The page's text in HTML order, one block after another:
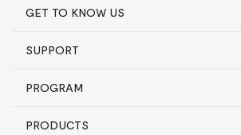
GET TO KNOW US
SUPPORT
PROGRAM
PRODUCTS